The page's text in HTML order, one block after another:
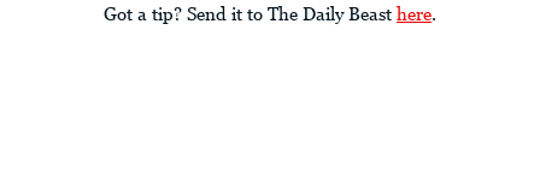
Got a tip? Send it to The Daily Beast here.